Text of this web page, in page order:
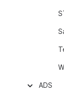
ADS